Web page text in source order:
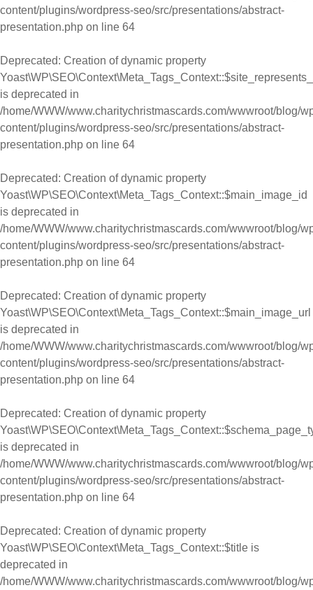
content/plugins/wordpress-seo/src/presentations/abstract-
presentation.php on line 64
Deprecated: Creation of dynamic property
is deprecated in
/home/WWW/www.charitychristmascards.com/wwwroot/blog/
content/plugins/wordpress-seo/src/presentations/abstract-
presentation.php on line 64
Deprecated: Creation of dynamic property
Yoast\WP\SEO\Context\Meta_Tags_Context::$main_image_id
is deprecated in
/home/WWW/www.charitychristmascards.com/wwwroot/blog/
content/plugins/wordpress-seo/src/presentations/abstract-
presentation.php on line 64
Deprecated: Creation of dynamic property
Yoast\WP\SEO\Context\Meta_Tags_Context::$main_image_url
is deprecated in
/home/WWW/www.charitychristmascards.com/wwwroot/blog/
content/plugins/wordpress-seo/src/presentations/abstract-
presentation.php on line 64
Deprecated: Creation of dynamic property
is deprecated in
/home/WWW/www.charitychristmascards.com/wwwroot/blog/
content/plugins/wordpress-seo/src/presentations/abstract-
presentation.php on line 64
Deprecated: Creation of dynamic property
Yoast\WP\SEO\Context\Meta_Tags_Context::$title is
deprecated in
/home/WWW/www.charitychristmascards.com/wwwroot/blog/